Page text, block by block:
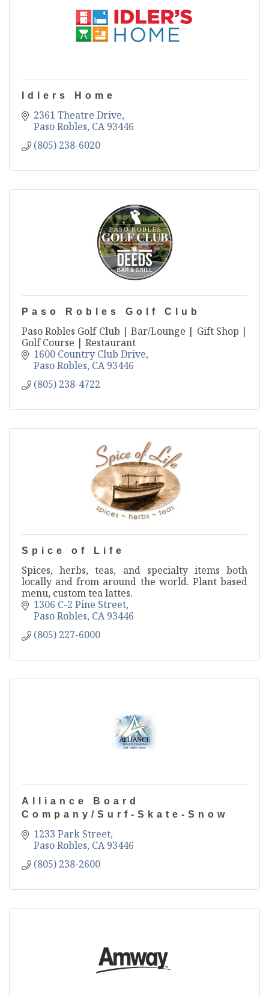
Idlers Home
2361 Theatre Drive
Paso Robles CA 93446
(805) 238-6020
Paso Robles Golf Club
Paso Robles Golf Club | Bar/Lounge | Gift Shop |
Golf Course | Restaurant
1600 Country Club Drive
Paso Robles CA 93446
(805) 238-4722
Spice of Life
Spices, herbs, teas, and specialty items both
locally and from around the world. Plant based
menu, custom tea lattes.
1306 C-2 Pine Street
Paso Robles CA 93446
(805) 227-6000
Alliance Board
Company/Surf-Skate-Snow
1233 Park Street
Paso Robles CA 93446
(805) 238-2600